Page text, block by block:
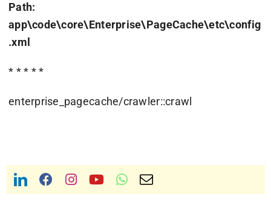
Path:
app\code\core\Enterprise\PageCache\etc\config
.xml
* * * * *
enterprise_pagecache/crawler::crawl